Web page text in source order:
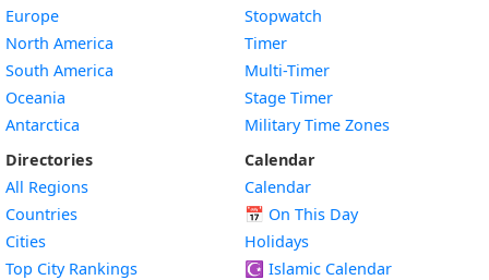
Europe
North America
South America
Oceania
Antarctica
Directories
All Regions
Countries
Cities
Top City Rankings
Stopwatch
Timer
Multi-Timer
Stage Timer
Military Time Zones
Calendar
Calendar
📅 On This Day
Holidays
☪️ Islamic Calendar